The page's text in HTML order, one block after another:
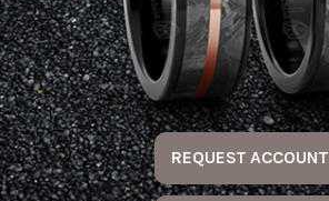
REQUEST ACCOUNT